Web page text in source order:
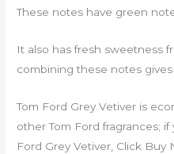
These notes have green
It also has fresh sweetness
combining these notes
Tom Ford Grey Vetiver is
other Tom Ford fragrances;
Ford Grey Vetiver, Click Buy